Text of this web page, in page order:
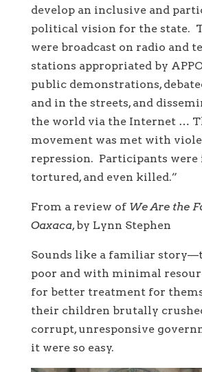
develop an inclusive and
political vision for the state.
were broadcast on radio and
stations appropriated by
public demonstrations,
and in the streets, and
the world via the Internet …
movement was met with
repression. Participants were
tortured, and even killed.”
From a review of We Are the
Oaxaca, by Lynn Stephen
Sounds like a familiar
poor and with minimal
for better treatment for
their children brutally
corrupt, unresponsive
it were so easy.